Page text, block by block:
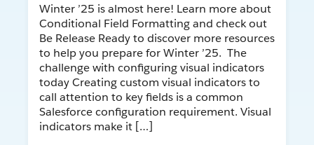
Winter ’25 is almost here! Learn more about
Conditional Field Formatting and check out
Be Release Ready to discover more resources
to help you prepare for Winter ’25. The
challenge with configuring visual indicators
today Creating custom visual indicators to
call attention to key fields is a common
Salesforce configuration requirement. Visual
indicators make it […]